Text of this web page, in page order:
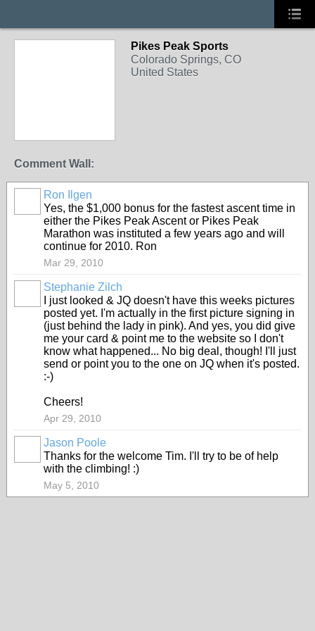
Pikes Peak Sports
Colorado Springs, CO
United States
Comment Wall:
Ron Ilgen
Yes, the $1,000 bonus for the fastest ascent time in
either the Pikes Peak Ascent or Pikes Peak
Marathon was instituted a few years ago and will
continue for 2010. Ron
Mar 29, 2010
Stephanie Zilch
I just looked & JQ doesn't have this weeks pictures
posted yet. I'm actually in the first picture signing in
(just behind the lady in pink). And yes, you did give
me your card & point me to the website so I don't
know what happened... No big deal, though! I'll just
send or point you to the one on JQ when it's posted.
:-)
Cheers!
Apr 29, 2010
Jason Poole
Thanks for the welcome Tim. I'll try to be of help
with the climbing! :)
May 5, 2010